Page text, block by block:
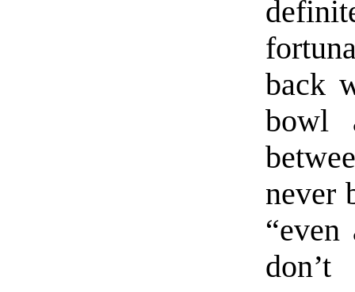
back
bowl
never